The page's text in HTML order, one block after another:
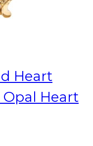
Heart
Heart